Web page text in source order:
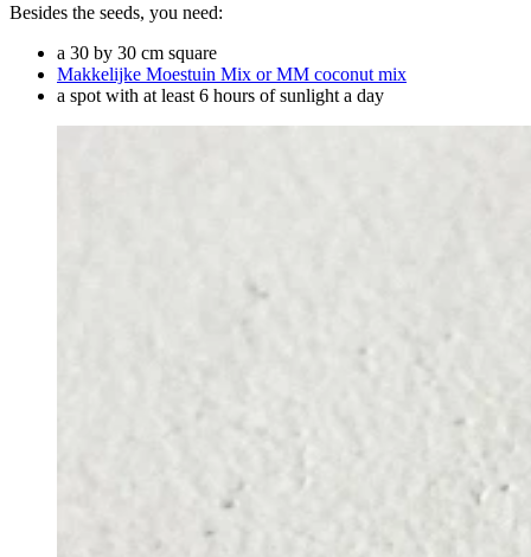
Besides the seeds, you need:
a 30 by 30 cm square
Makkelijke Moestuin Mix or MM coconut mix
a spot with at least 6 hours of sunlight a day